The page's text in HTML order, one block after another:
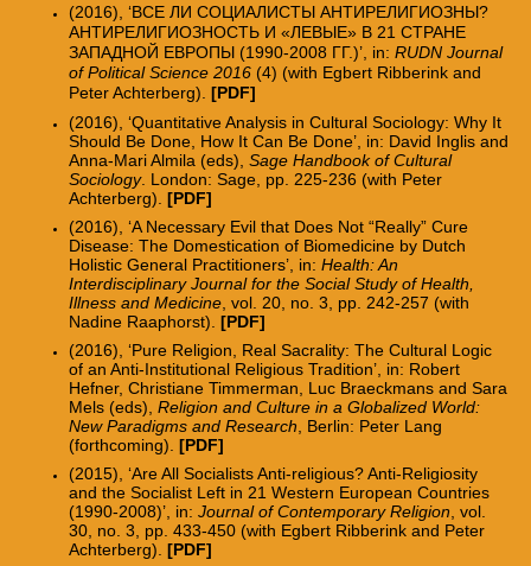
(2016), ‘ВСЕ ЛИ СОЦИАЛИСТЫ АНТИРЕЛИГИОЗНЫ?
АНТИРЕЛИГИОЗНОСТЬ И «ЛЕВЫЕ» В 21 СТРАНЕ
ЗАПАДНОЙ ЕВРОПЫ (1990-2008 ГГ.)’, in: RUDN Journal
of Political Science 2016(4) (with Egbert Ribberink and
Peter Achterberg). [PDF]
(2016), ‘Quantitative Analysis in Cultural Sociology: Why It
Should Be Done, How It Can Be Done’, in: David Inglis and
Anna-Mari Almila (eds), Sage Handbook of Cultural
Sociology. London: Sage, pp. 225-236 (with Peter
Achterberg). [PDF]
(2016), ‘A Necessary Evil that Does Not “Really” Cure
Disease: The Domestication of Biomedicine by Dutch
Holistic General Practitioners’, in: Health: An
Interdisciplinary Journal for the Social Study of Health,
Illness and Medicine, vol. 20, no. 3, pp. 242-257 (with
Nadine Raaphorst). [PDF]
(2016), ‘Pure Religion, Real Sacrality: The Cultural Logic
of an Anti-Institutional Religious Tradition’, in: Robert
Hefner, Christiane Timmerman, Luc Braeckmans and Sara
Mels (eds), Religion and Culture in a Globalized World:
New Paradigms and Research , Berlin: Peter Lang
(forthcoming). [PDF]
(2015), ‘Are All Socialists Anti-religious? Anti-Religiosity
and the Socialist Left in 21 Western European Countries
(1990-2008)’, in: Journal of Contemporary Religion , vol.
30, no. 3, pp. 433-450 (with Egbert Ribberink and Peter
Achterberg). [PDF]